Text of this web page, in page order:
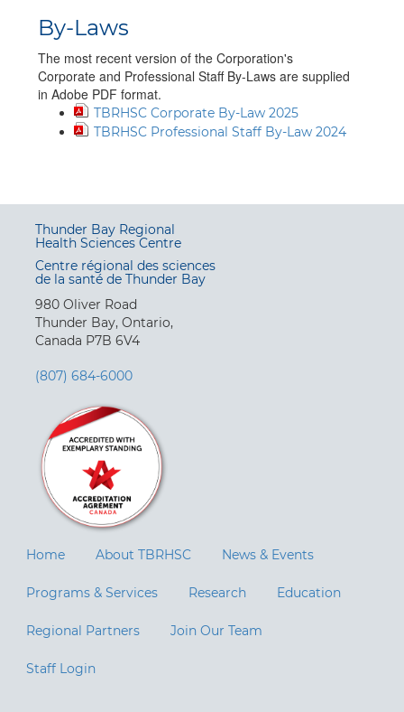
By-Laws
The most recent version of the Corporation's
Corporate and Professional Staff By-Laws are supplied
in Adobe PDF format.
TBRHSC Corporate By-Law 2025
TBRHSC Professional Staff By-Law 2024
Thunder Bay Regional
Health Sciences Centre
Centre régional des sciences
de la santé de Thunder Bay
980 Oliver Road
Thunder Bay, Ontario,
Canada P7B 6V4
(807) 684-6000
Home About TBRHSC News & Events
Programs & Services Research Education
Regional Partners Join Our Team
Staff Login